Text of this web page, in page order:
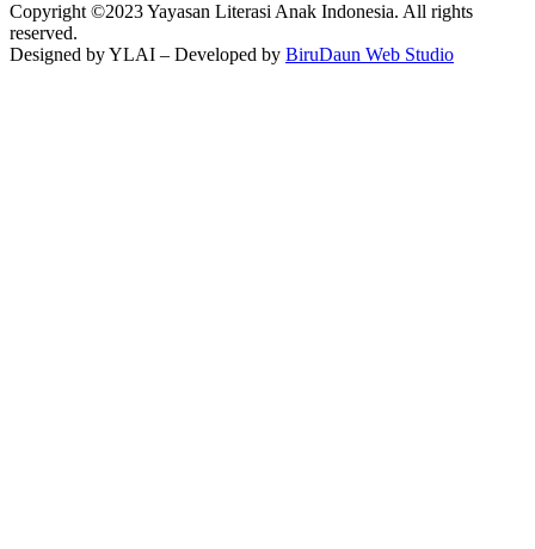
Copyright ©2023 Yayasan Literasi Anak Indonesia. All rights
reserved.
Designed by YLAI – Developed by BiruDaun Web Studio